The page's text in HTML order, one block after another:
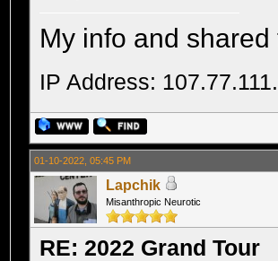
My info and shared
IP Address:
01-10-2022, 05:45 PM
Lapchik
Misanthropic Neurotic
RE: 2022 Grand Tour